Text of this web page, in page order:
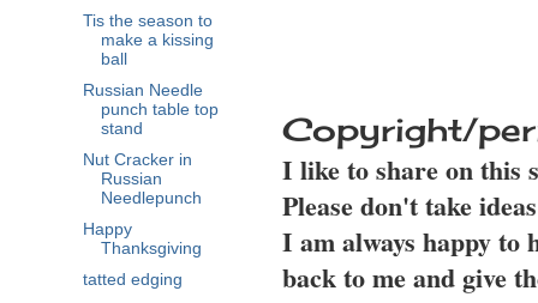
Copyright/
I like to share on this
Please don't take
I am always happy to
back to me and give
Tis the season to
make a kissing
ball
Russian Needle
punch table top
stand
Nut Cracker in
Russian
Needlepunch
Happy
Thanksgiving
tatted edging